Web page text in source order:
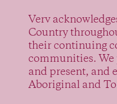
Verv
Country
their continuing
communities. We
and present, and
Aboriginal and